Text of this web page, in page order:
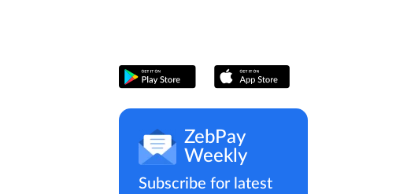
ZebPay
Weekly
Subscribe for latest